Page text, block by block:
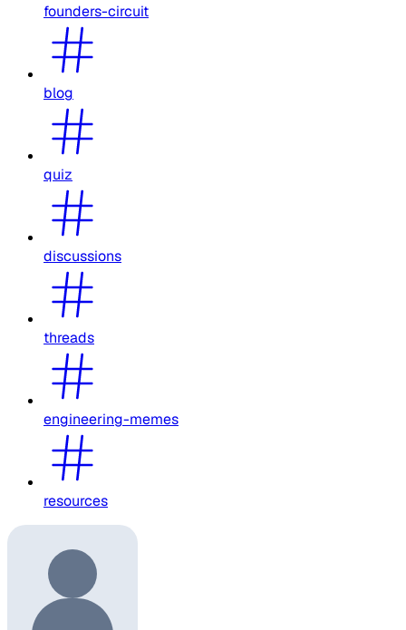
founders-circuit
blog
quiz
discussions
threads
engineering-memes
resources